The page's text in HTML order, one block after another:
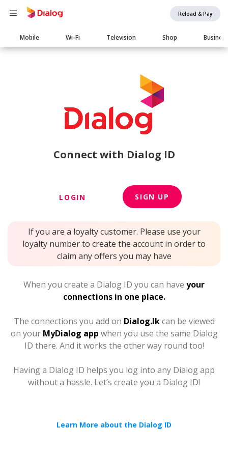
Reload & Pay
Main
navigation
Mobile Wi-Fi Television Shop Business
Connect with Dialog ID
LOGIN SIGN UP
If you are a loyalty customer. Please use your
loyalty number to create the account in order to
claim any offers you may have
When you create a Dialog ID you can have your
connections in one place.
The connections you add on Dialog.lkcan be viewed
on your MyDialog app when you use the same Dialog
ID there. And it works the other way round too!
Having a Dialog ID helps you log into any Dialog app
without a hassle. Let’s create you a Dialog ID!
Learn More about the Dialog ID